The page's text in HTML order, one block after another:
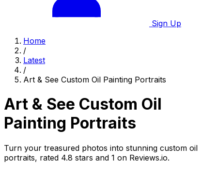
Sign Up
Home
/
Latest
/
Art & See Custom Oil Painting Portraits
Art & See Custom Oil
Painting Portraits
Turn your treasured photos into stunning custom oil
portraits, rated 4.8 stars and 1 on Reviews.io.